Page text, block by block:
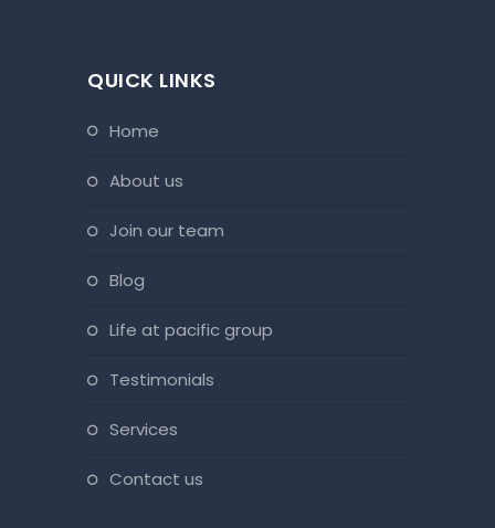
QUICK LINKS
home
about us
join our team
blog
life at pacific group
testimonials
services
contact us